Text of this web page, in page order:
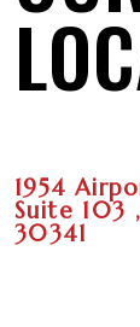
1954
Suite 103
30341